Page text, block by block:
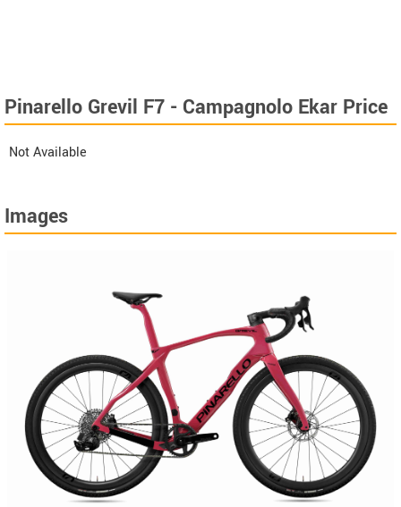
Pinarello Grevil F7 - Campagnolo Ekar Price
Not Available
Images